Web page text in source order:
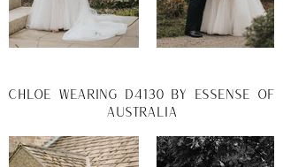
chloe wearing d4130 by essense of
australia